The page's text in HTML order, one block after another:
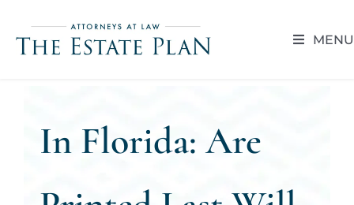
content
MENU
In Florida: Are